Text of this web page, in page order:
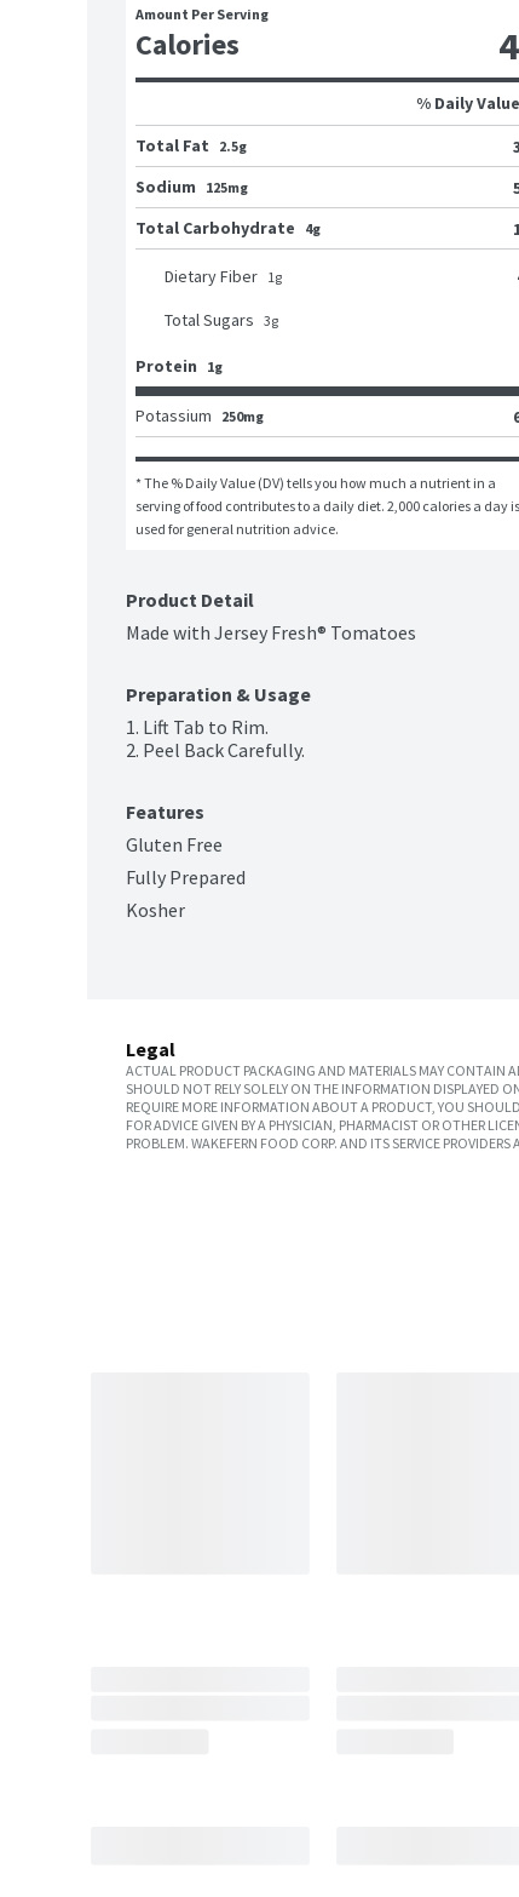
Amount Per Serving
Calories
% Daily
Total Fat
2.5g
Sodium
125mg
Total Carbohydrate
4g
Dietary Fiber 1g
Total Sugars 3g
Protein 1g
Potassium 250mg
* The % Daily Value (DV) tells you how much a nutrient in a
serving of food contributes to a daily diet. 2,000 calories a day is
used for general nutrition advice.
Product Detail
Made with Jersey Fresh® Tomatoes
Preparation & Usage
1. Lift Tab to Rim.
2. Peel Back Carefully.
Features
Gluten Free
Fully Prepared
Kosher
Legal
ACTUAL PRODUCT PACKAGING AND MATERIALS MAY CONTAIN
SHOULD NOT RELY SOLELY ON THE INFORMATION DISPLAYED
REQUIRE MORE INFORMATION ABOUT A PRODUCT, YOU
FOR ADVICE GIVEN BY A PHYSICIAN, PHARMACIST OR OTHER
PROBLEM. WAKEFERN FOOD CORP. AND ITS SERVICE